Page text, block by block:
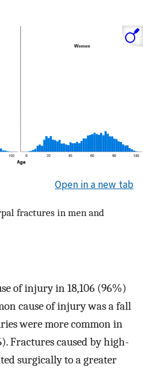
Open in a new tab
fractures in men and
of injury in 18,106 (96%)
cause of injury was a fall
were more common in
Fractures caused by high-
surgically to a greater